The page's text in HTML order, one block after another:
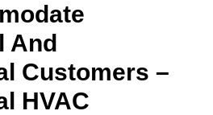
And
Customers –
HVAC